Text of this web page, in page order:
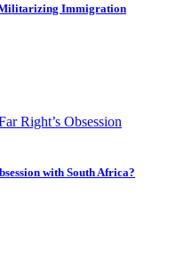
Militarizing Immigration
with South Africa?